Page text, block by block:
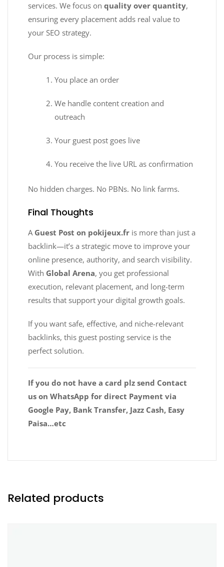
services. We focus on quality over quantity,
ensuring every placement adds real value to
your SEO strategy.
Our process is simple:
You place an order
We handle content creation and
outreach
Your guest post goes live
You receive the live URL as confirmation
No hidden charges. No PBNs. No link farms.
Final Thoughts
A Guest Post on pokijeux.fr is more than just a
backlink—it’s a strategic move to improve your
online presence, authority, and search visibility.
With Global Arena, you get professional
execution, relevant placement, and long-term
results that support your digital growth goals.
If you want safe, effective, and niche-relevant
backlinks, this guest posting service is the
perfect solution.
If you do not have a card plz send Contact
us on WhatsApp for direct Payment via
Google Pay, Bank Transfer, Jazz Cash, Easy
Paisa…etc
Related products